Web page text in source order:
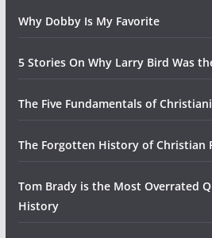
Why Dobby Is My Favorite
5 Stories On Why Larry Bird Was
The Five Fundamentals of
The Forgotten History of Christian
Tom Brady is the Most Overrated
History